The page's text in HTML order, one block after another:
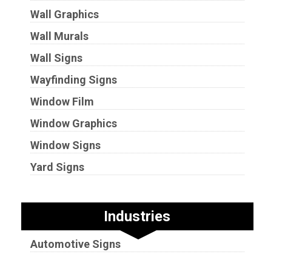
Wall Graphics
Wall Murals
Wall Signs
Wayfinding Signs
Window Film
Window Graphics
Window Signs
Yard Signs
Industries
Automotive Signs